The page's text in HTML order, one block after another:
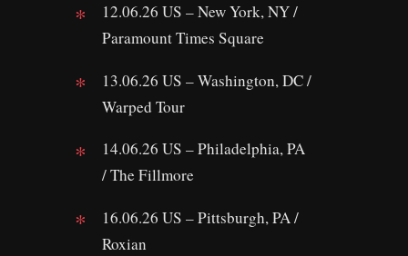
12.06.26 US – New York, NY /
Paramount Times Square
13.06.26 US – Washington, DC /
Warped Tour
14.06.26 US – Philadelphia, PA
/ The Fillmore
16.06.26 US – Pittsburgh, PA /
Roxian